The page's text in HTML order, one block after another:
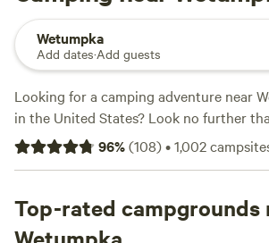
Wetumpka
Add dates·Add guests
Looking for a camping adventure near
in the United States? Look no further
over 300 options to choose from, you'll
campsite to suit your accommodation
(OHV), hiking, or wildlife watching,
caters to your interests. And don't worry
96%(108)•1,002
Top-rated campgrounds